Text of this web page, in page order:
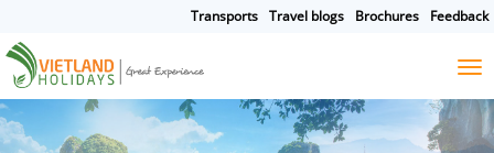
TOURS
CRUISES
DESTINATIONS
Transports Travel blogs Brochures Feedback